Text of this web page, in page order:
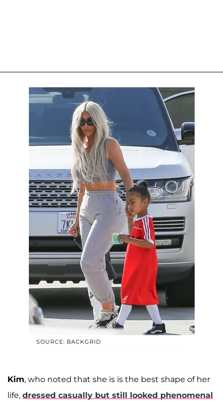
SOURCE: BACKGRID
Kim, who noted that she is is the best shape of her
life, dressed casually but still looked phenomenal